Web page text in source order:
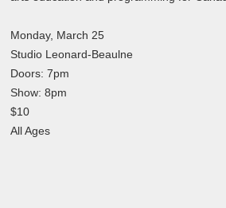
Monday, March 25
Studio Leonard-Beaulne
Doors: 7pm
Show: 8pm
$10
All Ages